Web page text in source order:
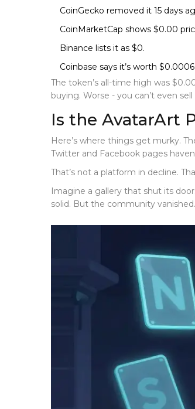
CoinGecko removed it 15 days
CoinMarketCap shows $0.00
Binance lists it as $0.
Coinbase says it’s worth
The token’s all-time high was
buying. Worse - you can’t even
Is the AvatarArt
Here’s where things get murky.
Twitter and Facebook pages
That’s not a platform in decline.
Imagine a gallery that shut its
solid. But the community